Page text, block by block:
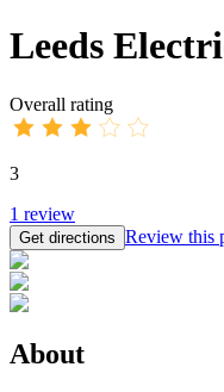
Leeds
Overall rating
3
1 review
Get directions Review this
About